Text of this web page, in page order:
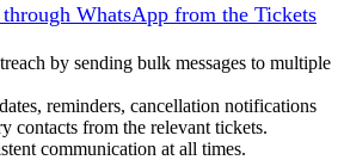
through WhatsApp from the Tickets
by sending bulk messages to multiple
reminders, cancellation notifications
contacts from the relevant tickets.
communication at all times.